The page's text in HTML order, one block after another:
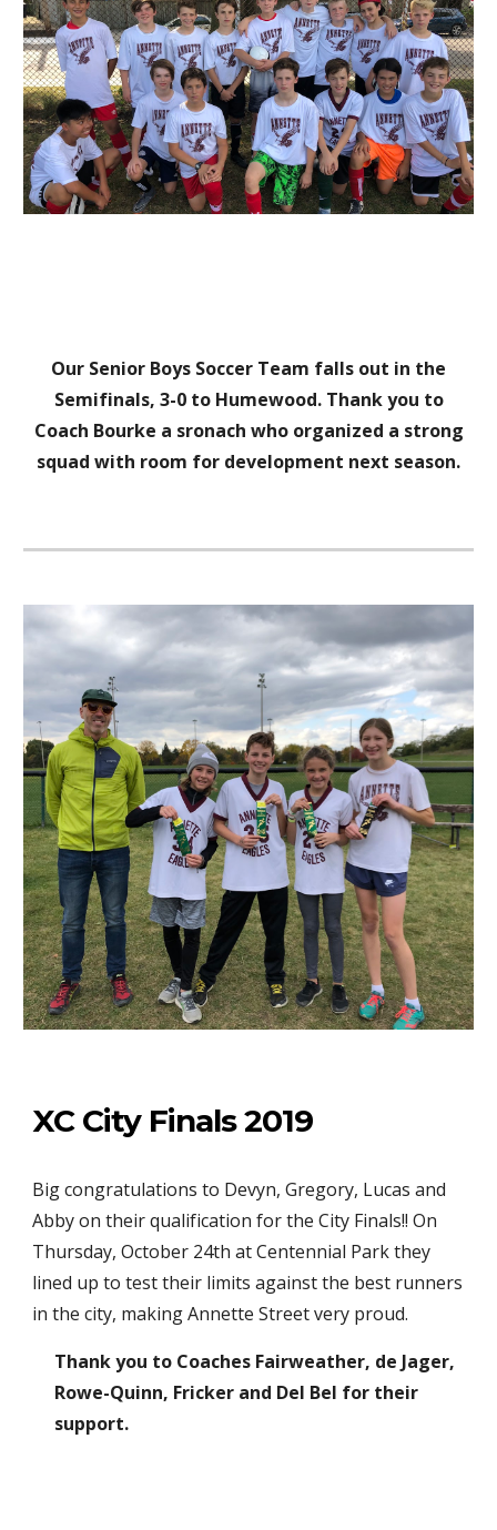
Our Senior Boys Soccer Team falls out in the
Semifinals, 3-0 to Humewood. Thank you to
Coach Bourke a sronach who organized a strong
squad with room for development next season.
XC City Finals 2019
Big congratulations to Devyn, Gregory, Lucas and
Abby on their qualification for the City Finals!! On
Thursday, October 24th at Centennial Park they
lined up to test their limits against the best runners
in the city, making Annette Street very proud.
Thank you to Coaches Fairweather, de Jager,
Rowe-Quinn, Fricker and Del Bel for their
support.